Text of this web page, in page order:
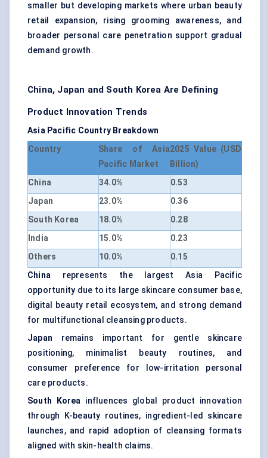
smaller but developing markets where urban beauty
retail expansion, rising grooming awareness, and
broader personal care penetration support gradual
demand growth.
China, Japan and South Korea Are Defining
Product Innovation Trends
Asia Pacific Country Breakdown
Country
Share of Asia
Pacific Market
2025 Value (USD
Billion)
China
34.0%
0.53
Japan
23.0%
0.36
South Korea
18.0%
0.28
India
15.0%
0.23
Others
10.0%
0.15
China represents the largest Asia Pacific
opportunity due to its large skincare consumer base,
digital beauty retail ecosystem, and strong demand
for multifunctional cleansing products.
Japan remains important for gentle skincare
positioning, minimalist beauty routines, and
consumer preference for low-irritation personal
care products.
South Korea influences global product innovation
through K-beauty routines, ingredient-led skincare
launches, and rapid adoption of cleansing formats
aligned with skin-health claims.